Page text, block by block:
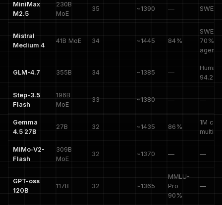
MiniMax
M2.5
230B
MoE
35 ~1390 — SWE
Mistral
Medium 4
41B MoE 34 ~1445 84%
SWE-V
70%,
agentic
GLM-4.7 355B 34 ~1385 —
94.2%
Step-3.5
Flash
196B
MoE
33 ~1380 — —
Gemma
4.5 27B
27B 32 ~1435 86%
1M
MiMo-V2-
Flash
309B
MoE
32 ~1370 — —
GPT-oss
120B
117B 32 ~1365
MMLU-
Pro
90%
—